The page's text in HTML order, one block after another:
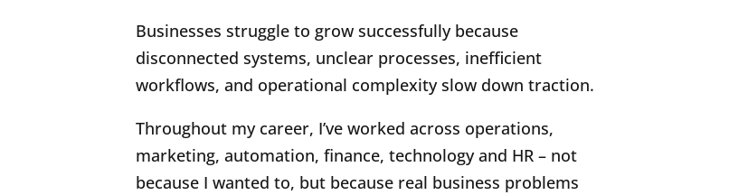
Businesses struggle to grow successfully because
disconnected systems, unclear processes, inefficient
workflows, and operational complexity slow down traction.
Throughout my career, I’ve worked across operations,
marketing, automation, finance, technology and HR – not
because I wanted to, but because real business problems